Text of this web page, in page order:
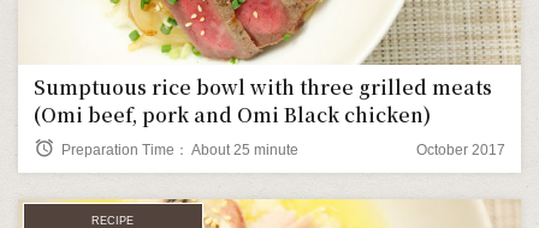
Sumptuous rice bowl with three grilled meats
(Omi beef, pork and Omi Black chicken)
alarm Preparation Time： About 25 minute October 2017
RECIPE